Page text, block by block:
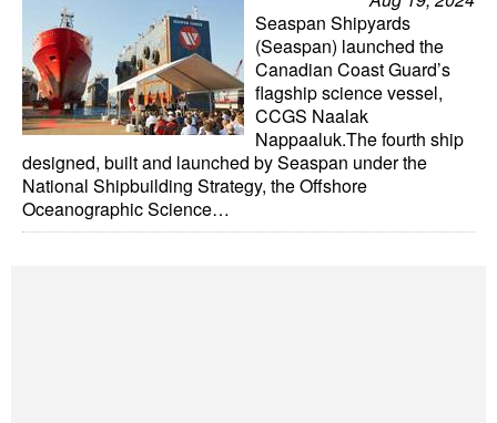
Automation
Cybersecurity
Equipment
Safety & Security
Software
Cranes & Material Handling
Seaspan Shipyards
(Seaspan) launched the
Canadian Coast Guard’s
flagship science vessel,
CCGS Naalak
Nappaaluk.The fourth ship
designed, built and launched by Seaspan under the
National Shipbuilding Strategy, the Offshore
Oceanographic Science…